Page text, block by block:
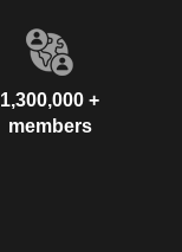
1,300,000 +
members